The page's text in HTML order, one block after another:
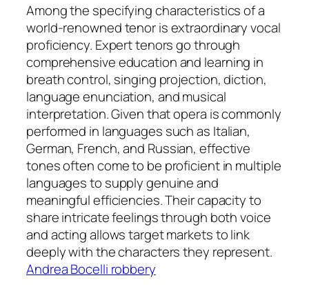
Among the specifying characteristics of a
world-renowned tenor is extraordinary vocal
proficiency. Expert tenors go through
comprehensive education and learning in
breath control, singing projection, diction,
language enunciation, and musical
interpretation. Given that opera is commonly
performed in languages such as Italian,
German, French, and Russian, effective
tones often come to be proficient in multiple
languages to supply genuine and
meaningful efficiencies. Their capacity to
share intricate feelings through both voice
and acting allows target markets to link
deeply with the characters they represent.
Andrea Bocelli robbery